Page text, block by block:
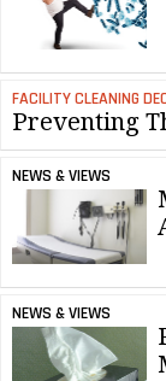
FACILITY CLEANING
Preventing
NEWS & VIEWS
NEWS & VIEWS